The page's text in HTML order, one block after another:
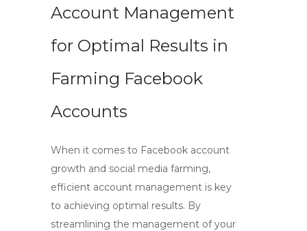
Account Management
for Optimal Results in
Farming Facebook
Accounts
When it comes to Facebook account
growth and social media farming,
efficient account management is key
to achieving optimal results. By
streamlining the management of your